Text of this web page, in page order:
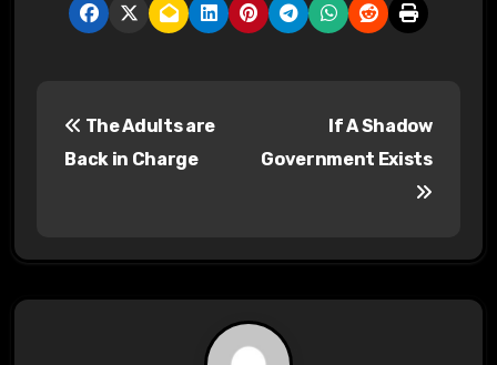
The Adults are
Back in Charge
If A Shadow
Government Exists